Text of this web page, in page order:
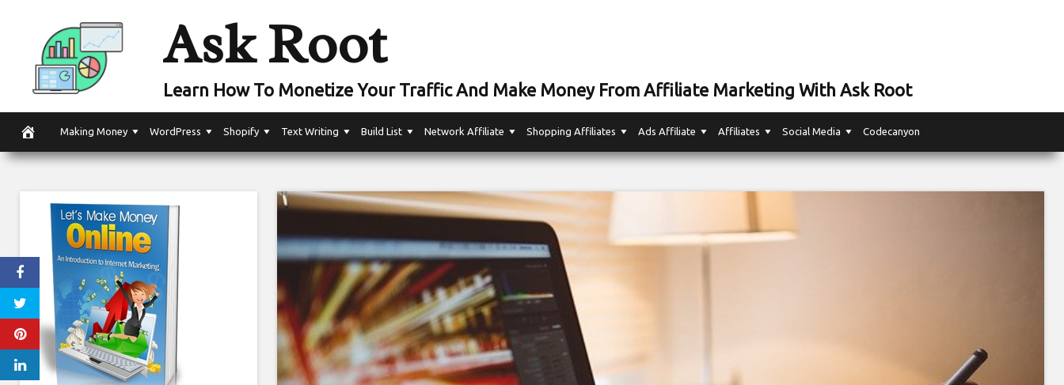
content
Ask Root
Learn How To Monetize Your Traffic And Make Money From Affiliate Marketing With Ask Root
Making Money WordPress Shopify Text Writing Build List Network Affiliate Shopping Affiliates Ads Affiliate Affiliates Social Media Codecanyon